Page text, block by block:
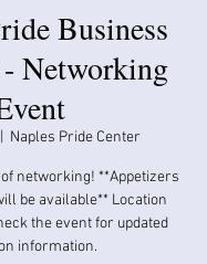
Business
Networking
Naples Pride Center
networking! **Appetizers
be available​​** Location
the event for updated
information.